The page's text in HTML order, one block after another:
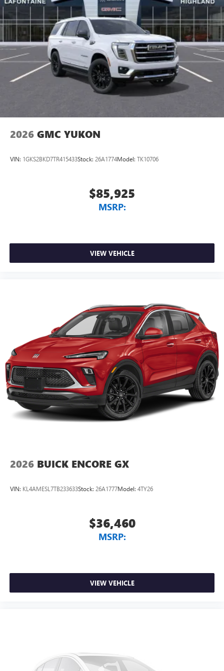
2026 GMC YUKON
VIN: 1GKS2BKD7TR415433Stock: 26A1774Model: TK10706
$85,925
MSRP:
VIEW VEHICLE
2026 BUICK ENCORE GX
VIN: KL4AMESL7TB233633Stock: 26A1777Model: 4TY26
$36,460
MSRP:
VIEW VEHICLE